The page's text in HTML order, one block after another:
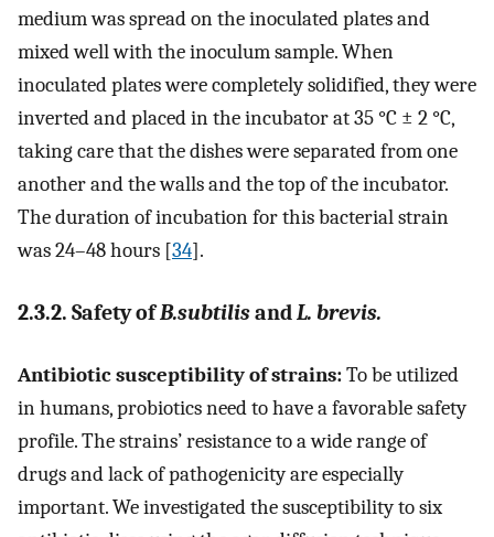
medium was spread on the inoculated plates and
mixed well with the inoculum sample. When
inoculated plates were completely solidified, they were
inverted and placed in the incubator at 35 °C ± 2 °C,
taking care that the dishes were separated from one
another and the walls and the top of the incubator.
The duration of incubation for this bacterial strain
was 24–48 hours [34].
2.3.2. Safety ofB.subtilisand L. brevis.
Antibiotic susceptibility of strains:To be utilized
in humans, probiotics need to have a favorable safety
profile. The strains’ resistance to a wide range of
drugs and lack of pathogenicity are especially
important. We investigated the susceptibility to six